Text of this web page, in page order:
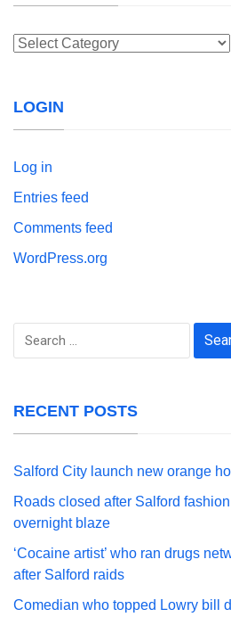
Categories
LOGIN
Log in
Entries feed
Comments feed
WordPress.org
Search
RECENT POSTS
Salford City launch new orange
Roads closed after Salford
overnight blaze
‘Cocaine artist’ who ran drugs
after Salford raids
Comedian who topped Lowry bill